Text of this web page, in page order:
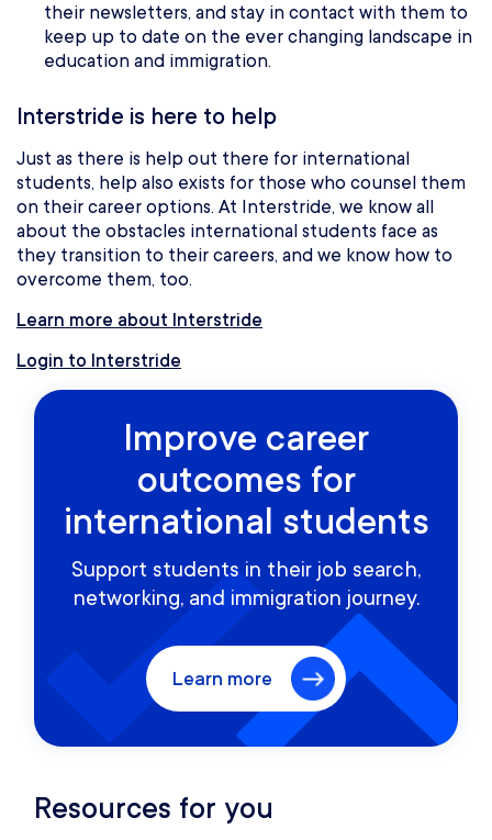
their newsletters, and stay in contact with them to
keep up to date on the ever changing landscape in
education and immigration.
Interstride is here to help
Just as there is help out there for international
students, help also exists for those who counsel them
on their career options. At Interstride, we know all
about the obstacles international students face as
they transition to their careers, and we know how to
overcome them, too.
Learn more about Interstride
Login to Interstride
Improve career
outcomes for
international students
Support students in their job search,
networking, and immigration journey.
Learn more
Resources for you